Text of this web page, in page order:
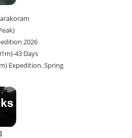
2026
43 Days
Expedition. Spring